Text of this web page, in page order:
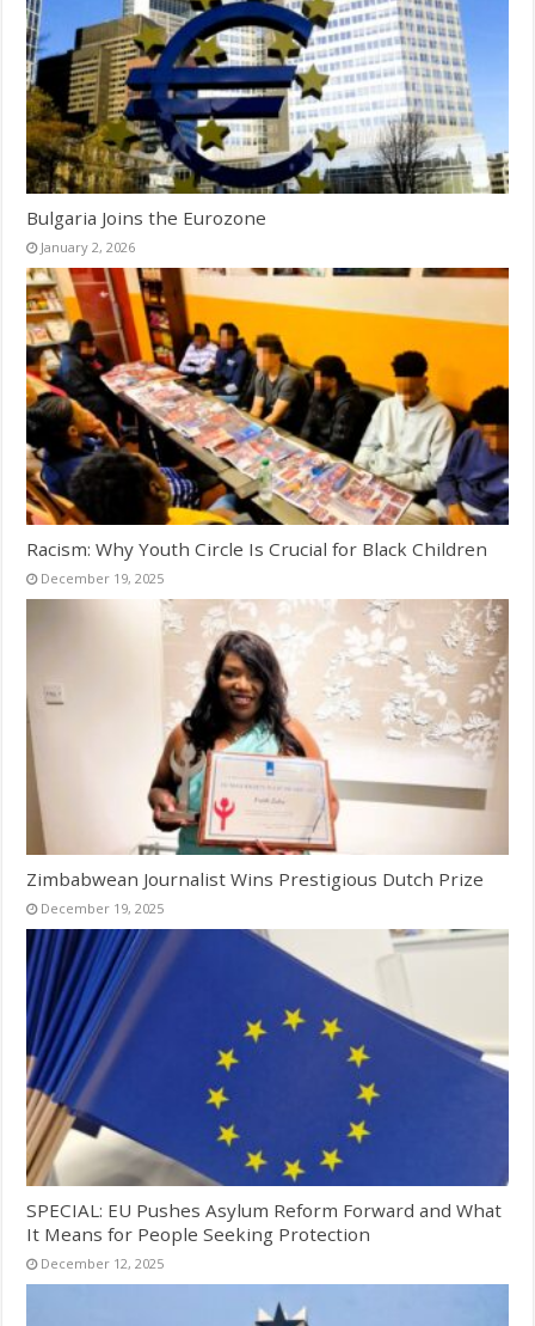
Bulgaria Joins the Eurozone
January 2, 2026
Racism: Why Youth Circle Is Crucial for Black Children
December 19, 2025
Zimbabwean Journalist Wins Prestigious Dutch Prize
December 19, 2025
SPECIAL: EU Pushes Asylum Reform Forward and What
It Means for People Seeking Protection
December 12, 2025